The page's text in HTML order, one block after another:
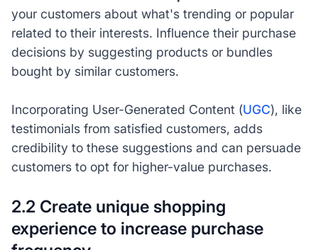
your customers about what's trending or popular
related to their interests. Influence their purchase
decisions by suggesting products or bundles
bought by similar customers.
Incorporating User-Generated Content (UGC), like
testimonials from satisfied customers, adds
credibility to these suggestions and can persuade
customers to opt for higher-value purchases.
2.2 Create unique shopping
experience to increase purchase